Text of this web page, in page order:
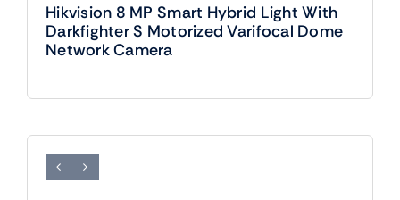
Hikvision 8 MP Smart Hybrid Light With
Darkfighter S Motorized Varifocal Dome
Network Camera